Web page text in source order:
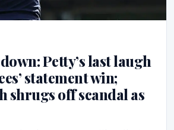
Petty’s last laugh
statement win;
shrugs off scandal as